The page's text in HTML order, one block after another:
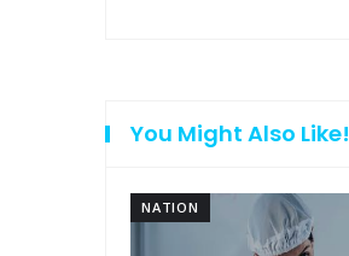
You Might Also Like!
NATION